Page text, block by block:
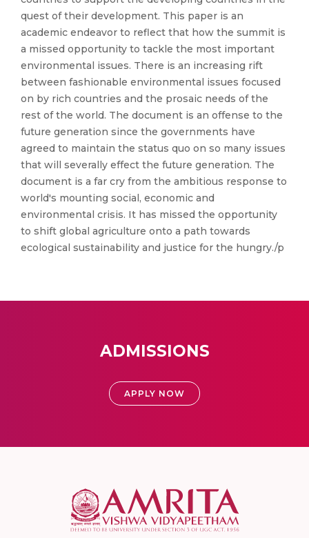
quest of their development. This paper is an
academic endeavor to reflect that how the summit is
a missed opportunity to tackle the most important
environmental issues. There is an increasing rift
between fashionable environmental issues focused
on by rich countries and the prosaic needs of the
rest of the world. The document is an offense to the
future generation since the governments have
agreed to maintain the status quo on so many issues
that will severally effect the future generation. The
document is a far cry from the ambitious response to
world's mounting social, economic and
environmental crisis. It has missed the opportunity
to shift global agriculture onto a path towards
ecological sustainability and justice for the hungry./p
ADMISSIONS
APPLY NOW